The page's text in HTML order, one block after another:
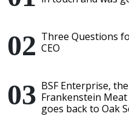
Three Questions
CEO
BSF Enterprise,
Frankenstein
goes back to Oak